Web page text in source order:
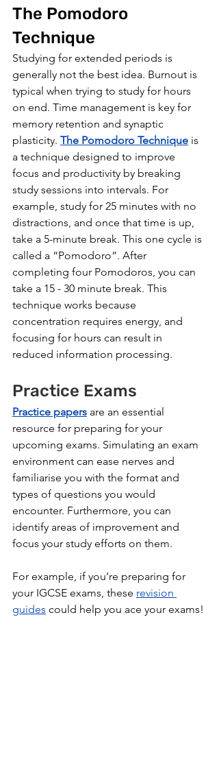
The Pomodoro
Technique
Studying for extended periods is
generally not the best idea. Burnout is
typical when trying to study for hours
on end. Time management is key for
memory retention and synaptic
plasticity. The Pomodoro Technique is
a technique designed to improve
focus and productivity by breaking
study sessions into intervals. For
example, study for 25 minutes with no
distractions, and once that time is up,
take a 5-minute break. This one cycle is
called a “Pomodoro”. After
completing four Pomodoros, you can
take a 15 - 30 minute break. This
technique works because
concentration requires energy, and
focusing for hours can result in
reduced information processing.
Practice Exams
Practice papers are an essential
resource for preparing for your
upcoming exams. Simulating an exam
environment can ease nerves and
familiarise you with the format and
types of questions you would
encounter. Furthermore, you can
identify areas of improvement and
focus your study efforts on them.
For example, if you’re preparing for
your IGCSE exams, these revision
guides could help you ace your exams!